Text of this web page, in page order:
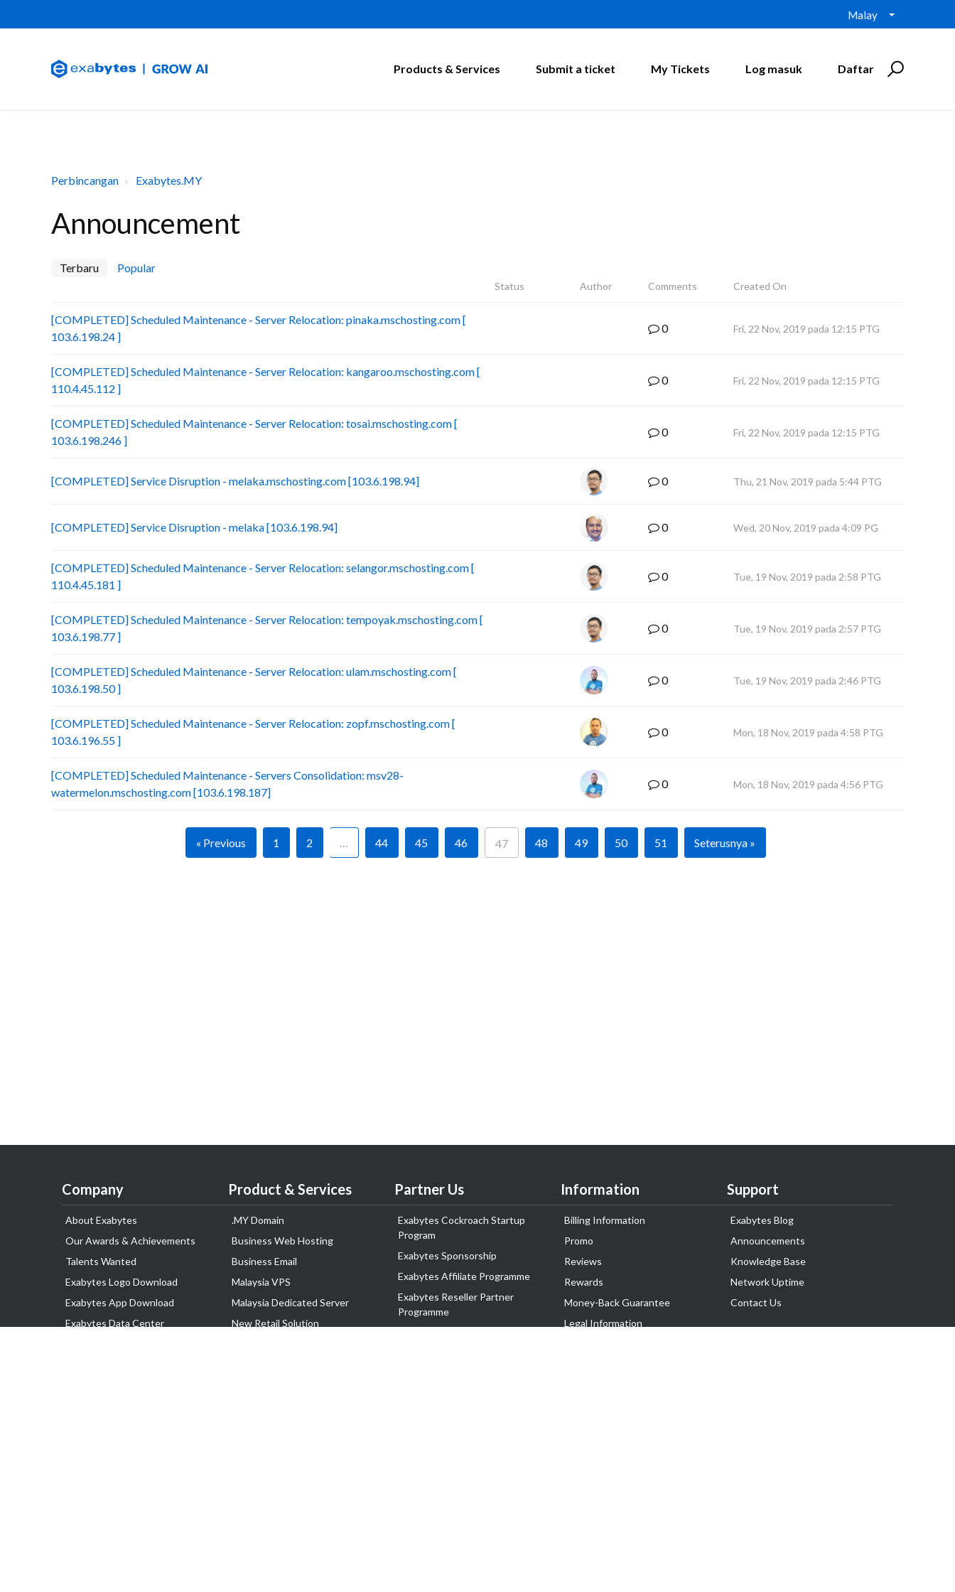
Malay
Products & Services Submit a ticket My Tickets Log masuk Daftar
Perbincangan Exabytes.MY
Announcement
Terbaru Popular
Status Author Comments Created On
[COMPLETED] Scheduled Maintenance - Server Relocation: pinaka.mschosting.com [
103.6.198.24 ]
0 Fri, 22 Nov, 2019 pada 12:15 PTG
[COMPLETED] Scheduled Maintenance - Server Relocation: kangaroo.mschosting.com [
110.4.45.112 ]
0 Fri, 22 Nov, 2019 pada 12:15 PTG
[COMPLETED] Scheduled Maintenance - Server Relocation: tosai.mschosting.com [
103.6.198.246 ]
0 Fri, 22 Nov, 2019 pada 12:15 PTG
[COMPLETED] Service Disruption - melaka.mschosting.com [103.6.198.94] 0 Thu, 21 Nov, 2019 pada 5:44 PTG
[COMPLETED] Service Disruption - melaka [103.6.198.94] 0 Wed, 20 Nov, 2019 pada 4:09 PG
[COMPLETED] Scheduled Maintenance - Server Relocation: selangor.mschosting.com [
110.4.45.181 ]
0 Tue, 19 Nov, 2019 pada 2:58 PTG
[COMPLETED] Scheduled Maintenance - Server Relocation: tempoyak.mschosting.com [
103.6.198.77 ]
0 Tue, 19 Nov, 2019 pada 2:57 PTG
[COMPLETED] Scheduled Maintenance - Server Relocation: ulam.mschosting.com [
103.6.198.50 ]
0 Tue, 19 Nov, 2019 pada 2:46 PTG
[COMPLETED] Scheduled Maintenance - Server Relocation: zopf.mschosting.com [
103.6.196.55 ]
0 Mon, 18 Nov, 2019 pada 4:58 PTG
[COMPLETED] Scheduled Maintenance - Servers Consolidation: msv28-
watermelon.mschosting.com [103.6.198.187]
0 Mon, 18 Nov, 2019 pada 4:56 PTG
« Previous 1 2 … 44 45 46 47 48 49 50 51 Seterusnya »
Company
About Exabytes
Our Awards & Achievements
Talents Wanted
Exabytes Logo Download
Exabytes App Download
Exabytes Data Center
Product & Services
.MY Domain
Business Web Hosting
Business Email
Malaysia VPS
Malaysia Dedicated Server
New Retail Solution
Partner Us
Exabytes Cockroach Startup
Program
Exabytes Sponsorship
Exabytes Affiliate Programme
Exabytes Reseller Partner
Programme
Information
Billing Information
Promo
Reviews
Rewards
Money-Back Guarantee
Legal Information
Support
Exabytes Blog
Announcements
Knowledge Base
Network Uptime
Contact Us